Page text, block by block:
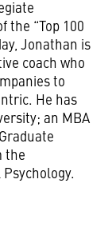
the “Top 100
Jonathan is
coach who
to
He has
an MBA
the